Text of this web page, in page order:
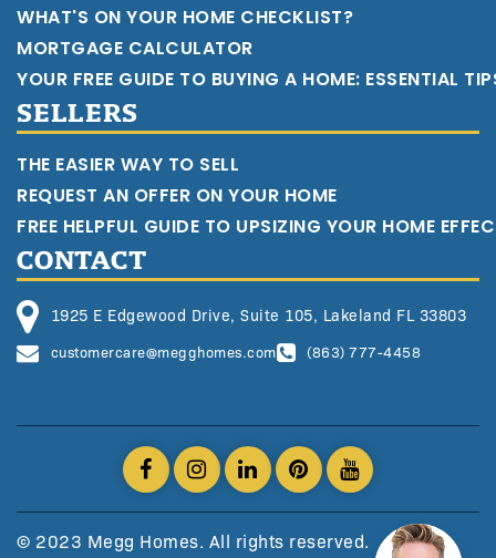
WHAT'S ON YOUR HOME CHECKLIST?
MORTGAGE CALCULATOR
YOUR FREE GUIDE TO BUYING A HOME: ESSENTIAL
SELLERS
THE EASIER WAY TO SELL
REQUEST AN OFFER ON YOUR HOME
FREE HELPFUL GUIDE TO UPSIZING YOUR HOME
CONTACT
1925 E Edgewood Drive, Suite 105, Lakeland FL 33803
customercare@megghomes.com (863) 777-4458
© 2023 Megg Homes. All rights reserved.